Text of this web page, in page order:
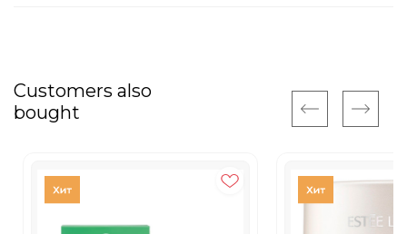
Customers also
bought